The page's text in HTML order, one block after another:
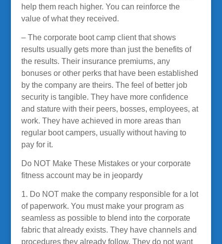
help them reach higher. You can reinforce the
value of what they received.
– The corporate boot camp client that shows
results usually gets more than just the benefits of
the results. Their insurance premiums, any
bonuses or other perks that have been established
by the company are theirs. The feel of better job
security is tangible. They have more confidence
and stature with their peers, bosses, employees, at
work. They have achieved in more areas than
regular boot campers, usually without having to
pay for it.
Do NOT Make These Mistakes or your corporate
fitness account may be in jeopardy
1. Do NOT make the company responsible for a lot
of paperwork. You must make your program as
seamless as possible to blend into the corporate
fabric that already exists. They have channels and
procedures they already follow. They do not want